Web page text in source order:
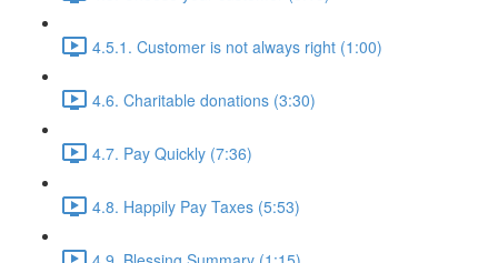
4.5.1. Customer is not always right (1:00)
4.6. Charitable donations (3:30)
4.7. Pay Quickly (7:36)
4.8. Happily Pay Taxes (5:53)